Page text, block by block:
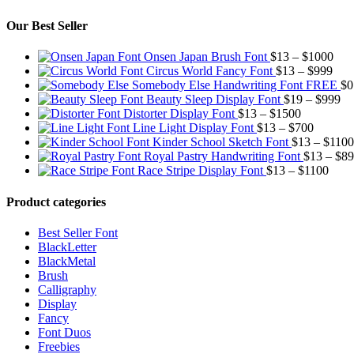
Our Best Seller
Onsen Japan Brush Font $13 – $1000Price
$13
Circus World Fancy Font $13 – $999Price
$13
Somebody Else Handwriting Font FREE $0
Beauty Sleep Display Font $19 – $999
Distorter Display Font $13 – $1500Price
range:
$13
through
$1500
Line Light Display Font $13 – $700Price
range:
$13
through
Kinder School Sketch Font $13 – $1100
Royal Pastry Handwriting Font $13 – $
Race Stripe Display Font $13 – $1100Price
Product categories
Best Seller Font
BlackLetter
BlackMetal
Brush
Calligraphy
Display
Fancy
Font Duos
Freebies